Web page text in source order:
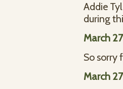
Addie
during
March
So sorry
March